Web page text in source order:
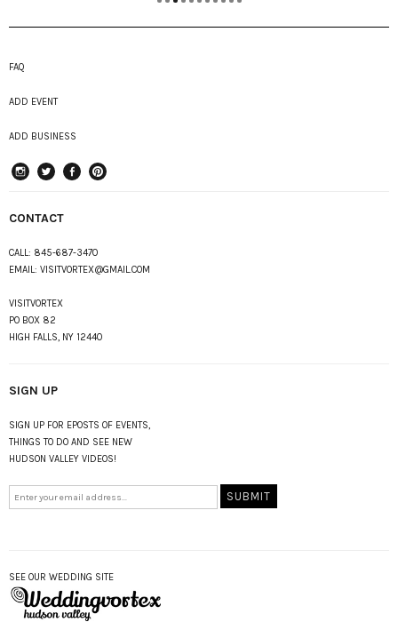
FAQ
ADD EVENT
ADD BUSINESS
CONTACT
CALL: 845-687-3470
EMAIL: VISITVORTEX@GMAIL.COM
VISITVORTEX
PO BOX 82
HIGH FALLS, NY 12440
SIGN UP
SIGN UP FOR EPOSTS OF EVENTS,
THINGS TO DO AND SEE NEW
HUDSON VALLEY VIDEOS!
SEE OUR WEDDING SITE